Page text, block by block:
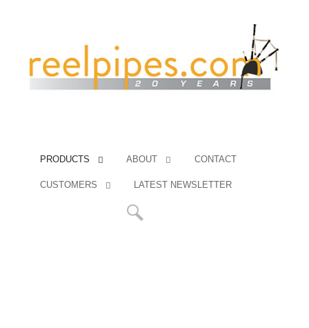
PRODUCTS ABOUT CONTACT
CUSTOMERS LATEST NEWSLETTER